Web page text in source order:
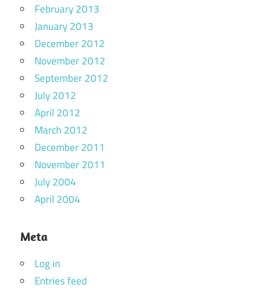
February 2013
January 2013
December 2012
November 2012
September 2012
July 2012
April 2012
March 2012
December 2011
November 2011
July 2004
April 2004
Meta
Log in
Entries feed